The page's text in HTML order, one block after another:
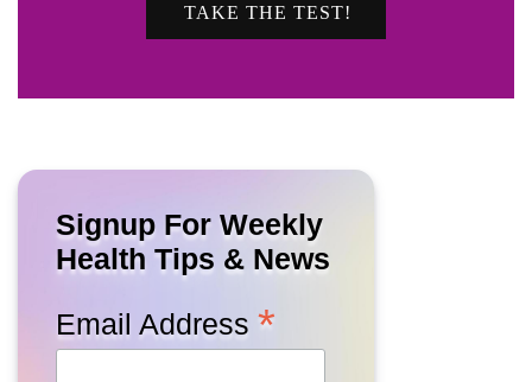
TAKE THE TEST!
Signup For Weekly
Health Tips & News
Email Address *